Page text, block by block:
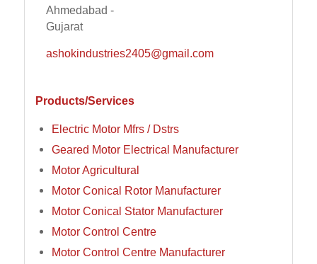
Ahmedabad -
Gujarat
ashokindustries2405@gmail.com
Products/Services
Electric Motor Mfrs / Dstrs
Geared Motor Electrical Manufacturer
Motor Agricultural
Motor Conical Rotor Manufacturer
Motor Conical Stator Manufacturer
Motor Control Centre
Motor Control Centre Manufacturer